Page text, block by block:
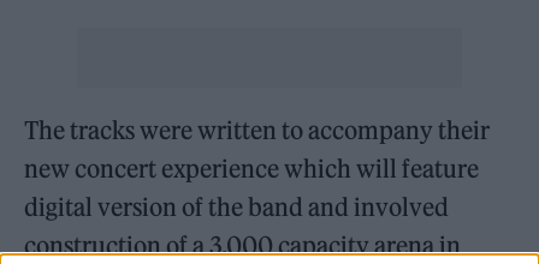
The tracks were written to accompany their
new concert experience which will feature
digital version of the band and involved
construction of a 3,000 capacity arena in